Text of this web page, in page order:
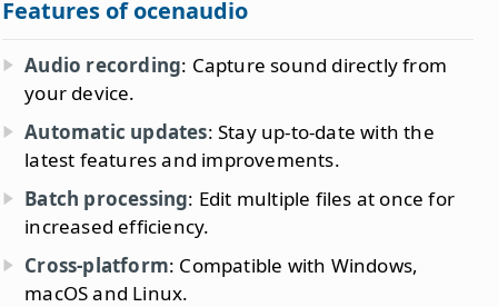
Features of ocenaudio
Audio recording: Capture sound directly from
your device.
Automatic updates: Stay up-to-date with the
latest features and improvements.
Batch processing: Edit multiple files at once for
increased efficiency.
Cross-platform: Compatible with Windows,
macOS and Linux.